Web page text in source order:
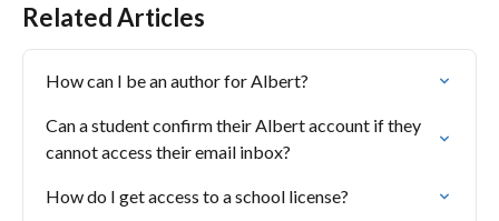
Related Articles
How can I be an author for Albert?
Can a student confirm their Albert account if they
cannot access their email inbox?
How do I get access to a school license?